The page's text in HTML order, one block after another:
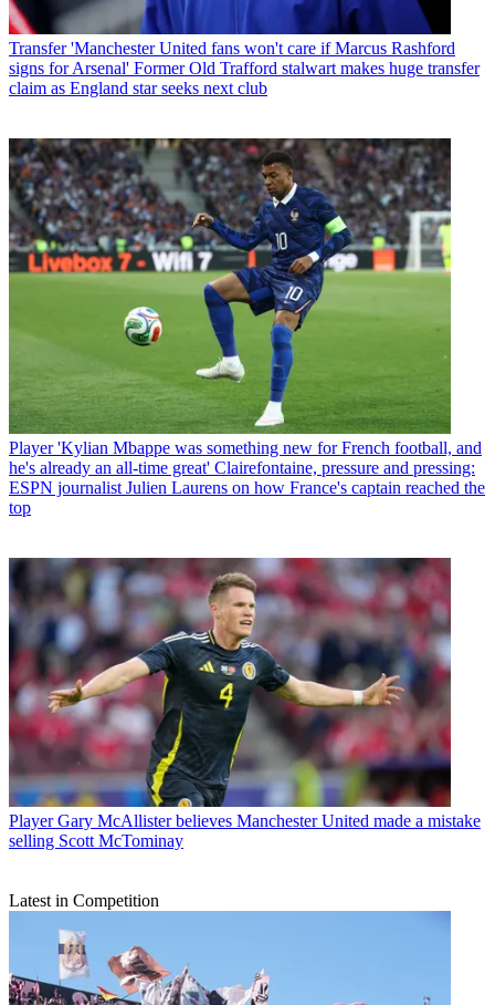
Transfer 'Manchester United fans won't care if Marcus Rashford
signs for Arsenal' Former Old Trafford stalwart makes huge transfer
claim as England star seeks next club
Player 'Kylian Mbappe was something new for French football, and
he's already an all-time great' Clairefontaine, pressure and pressing:
ESPN journalist Julien Laurens on how France's captain reached the
top
Player Gary McAllister believes Manchester United made a mistake
selling Scott McTominay
Latest in Competition